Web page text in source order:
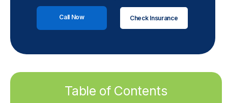
Call Now Check Insurance
Table of Contents